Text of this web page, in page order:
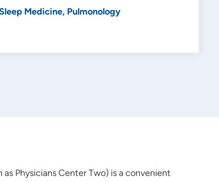
Medicine, Pulmonology
Physicians Center Two) is a convenient